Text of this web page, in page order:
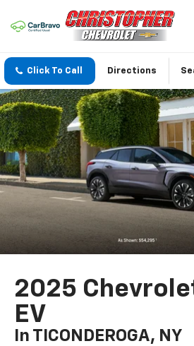
Click To Call Directions
2025
EV
In TICONDEROGA, NY